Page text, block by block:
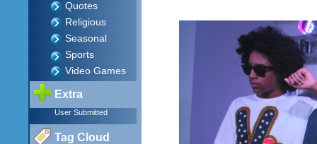
Quotes
Religious
Seasonal
Sports
Video Games
Extra
User Submitted
Tag Cloud